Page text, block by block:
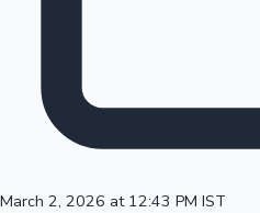
March 2, 2026 at 12:43 PM IST